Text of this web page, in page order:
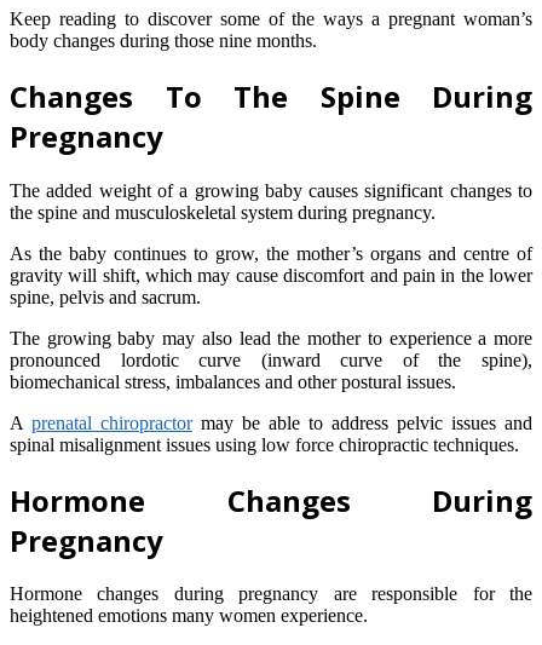
Keep reading to discover some of the ways a pregnant woman’s
body changes during those nine months.
Changes To The Spine During
Pregnancy
The added weight of a growing baby causes significant changes to
the spine and musculoskeletal system during pregnancy.
As the baby continues to grow, the mother’s organs and centre of
gravity will shift, which may cause discomfort and pain in the lower
spine, pelvis and sacrum.
The growing baby may also lead the mother to experience a more
pronounced lordotic curve (inward curve of the spine),
biomechanical stress, imbalances and other postural issues.
A prenatal chiropractormay be able to address pelvic issues and
spinal misalignment issues using low force chiropractic techniques.
Hormone Changes During
Pregnancy
Hormone changes during pregnancy are responsible for the
heightened emotions many women experience.